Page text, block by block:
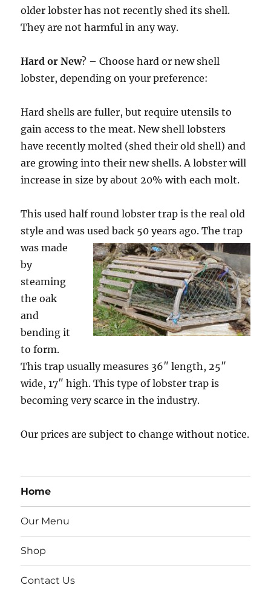
older lobster has not recently shed its shell.
They are not harmful in any way.
Hard or New? – Choose hard or new shell
lobster, depending on your preference:
Hard shells are fuller, but require utensils to
gain access to the meat. New shell lobsters
have recently molted (shed their old shell) and
are growing into their new shells. A lobster will
increase in size by about 20% with each molt.
This used half round lobster trap is the real old
style and was used back 50 years ago. The trap
was made
by
steaming
the oak
and
bending it
to form.
This trap usually measures 36″ length, 25″
wide, 17″ high. This type of lobster trap is
becoming very scarce in the industry.
Our prices are subject to change without notice.
Home
Our Menu
Shop
Contact Us